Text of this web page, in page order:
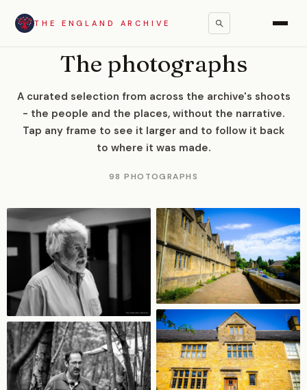
THE ENGLAND ARCHIVE
The photographs
A curated selection from across the archive's shoots
- the people and the places, without the narrative.
Tap any frame to see it larger and to follow it back
to where it was made.
98 PHOTOGRAPHS